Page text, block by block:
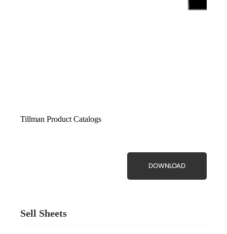
Tillman Product Catalogs
DOWNLOAD
Sell Sheets